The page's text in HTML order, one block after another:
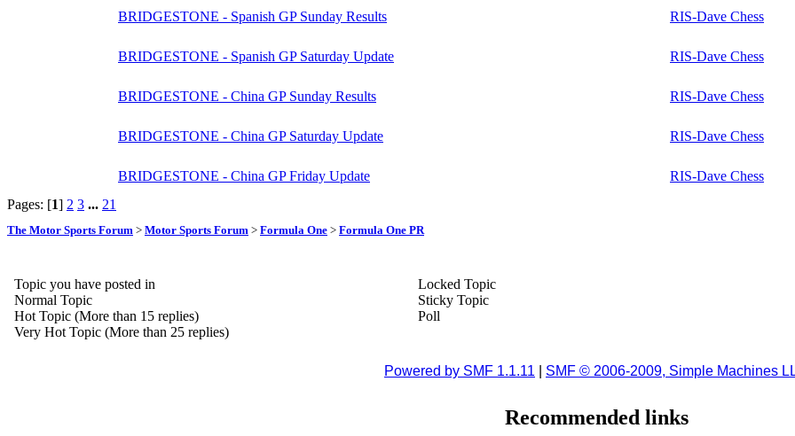
BRIDGESTONE - Spanish GP Sunday Results RIS-Dave Chess
BRIDGESTONE - Spanish GP Saturday Update RIS-Dave Chess
BRIDGESTONE - China GP Sunday Results RIS-Dave Chess
BRIDGESTONE - China GP Saturday Update RIS-Dave Chess
BRIDGESTONE - China GP Friday Update
RIS-Dave Chess
Pages: [1] 2 3 ... 21
The Motor Sports Forum > Motor Sports Forum > Formula One > Formula One PR
Topic you have posted in
Normal Topic
Hot Topic (More than 15 replies)
Very Hot Topic (More than 25 replies)
Locked Topic
Sticky Topic
Poll
Powered by SMF 1.1.11 SMF © 2006-2009, Simple Machines
Recommended links